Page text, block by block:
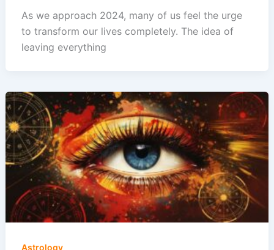
As we approach 2024, many of us feel the urge
to transform our lives completely. The idea of
leaving everything
Astrology